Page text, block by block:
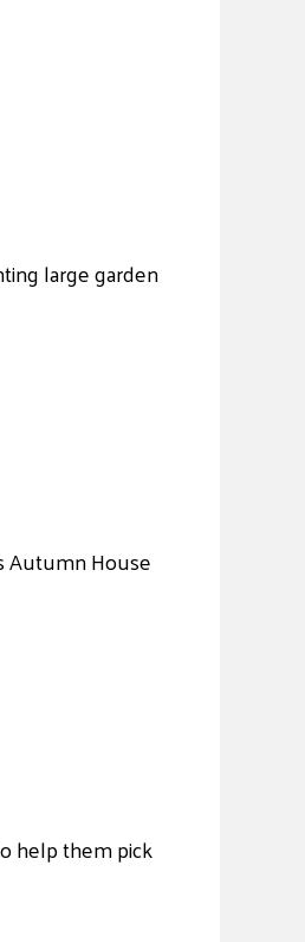
large garden
Autumn House
help them pick